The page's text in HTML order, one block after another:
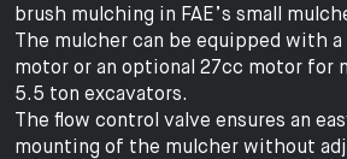
brush mulching in FAE’s small
The mulcher can be equipped with a
motor or an optional 27cc motor for
5.5 ton excavators.
The flow control valve ensures an
mounting of the mulcher without